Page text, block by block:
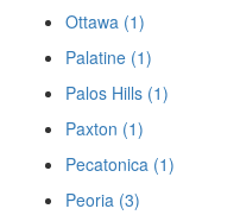
Ottawa (1)
Palatine (1)
Palos Hills (1)
Paxton (1)
Pecatonica (1)
Peoria (3)